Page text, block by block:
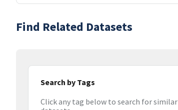
Find Related Datasets
Search by Tags
Click any tag below to search for similar